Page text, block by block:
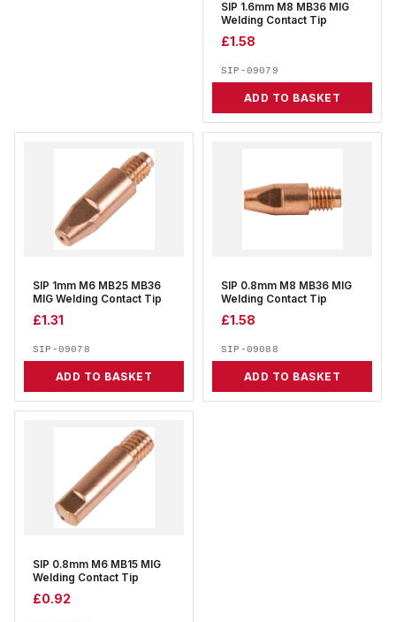
SIP 1.6mm M8 MB36 MIG
Welding Contact Tip
£1.58
SIP-09079
ADD TO BASKET
SIP 1mm M6 MB25 MB36
MIG Welding Contact Tip
£1.31
SIP-09078
ADD TO BASKET
SIP 0.8mm M8 MB36 MIG
Welding Contact Tip
£1.58
SIP-09088
ADD TO BASKET
SIP 0.8mm M6 MB15 MIG
Welding Contact Tip
£0.92